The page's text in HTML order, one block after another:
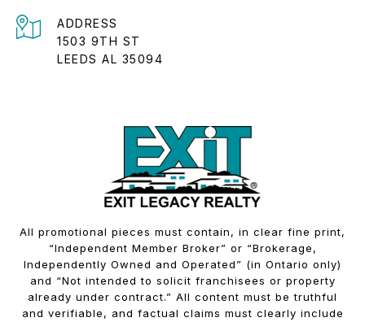
ADDRESS
1503 9TH ST
LEEDS AL 35094
All promotional pieces must contain, in clear fine print,
“Independent Member Broker” or “Brokerage,
Independently Owned and Operated” (in Ontario only)
and “Not intended to solicit franchisees or property
already under contract.” All content must be truthful
and verifiable, and factual claims must clearly include